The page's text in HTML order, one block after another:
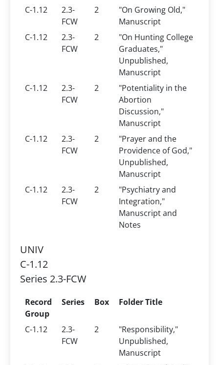
C-1.12
2.3-
FCW
2
"On Growing Old,"
Manuscript
C-1.12
2.3-
FCW
2
"On Hunting College
Graduates,"
Unpublished,
Manuscript
C-1.12
2.3-
FCW
2
"Potentiality in the
Abortion
Discussion,"
Manuscript
C-1.12
2.3-
FCW
2
"Prayer and the
Providence of God,"
Unpublished,
Manuscript
C-1.12
2.3-
FCW
2
"Psychiatry and
Integration,"
Manuscript and
Notes
UNIV
C-1.12
Series 2.3-FCW
Record
Group
Series Box Folder Title
C-1.12
2.3-
FCW
2
"Responsibility,"
Unpublished,
Manuscript